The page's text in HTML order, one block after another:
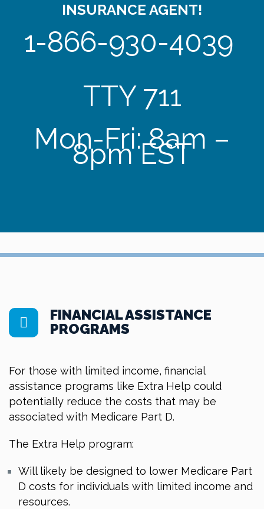
INSURANCE AGENT!
1-866-930-4039
TTY 711
Mon-Fri: 8am –
8pm EST
FINANCIAL ASSISTANCE
PROGRAMS
For those with limited income, financial
assistance programs like Extra Help could
potentially reduce the costs that may be
associated with Medicare Part D.
The Extra Help program:
Will likely be designed to lower Medicare Part
D costs for individuals with limited income and
resources.